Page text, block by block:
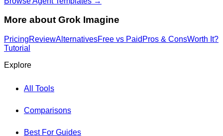
More about Grok Imagine
PricingReviewAlternativesFree vs Paid Pros & ConsWorth It?
Tutorial
Explore
All Tools
Comparisons
Best For Guides